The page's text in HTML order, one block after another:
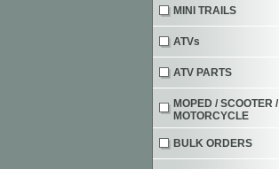
MINI TRAILS
ATVs
ATV PARTS
MOPED / SCOOTER /
MOTORCYCLE
BULK ORDERS